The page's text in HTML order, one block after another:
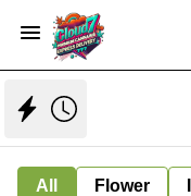
All Flower